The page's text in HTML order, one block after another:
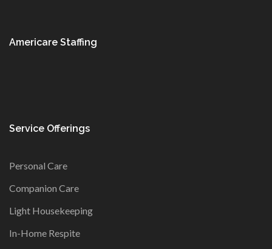
Americare Staffing
Service Offerings
Personal Care
Companion Care
Light Housekeeping
In-Home Respite